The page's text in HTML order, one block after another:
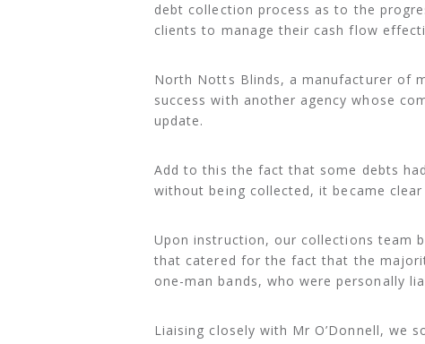
debt collection process as to the
clients to manage their cash flow
North Notts Blinds, a manufacturer of
success with another agency whose
update.
Add to this the fact that some debts
without being collected, it became
Upon instruction, our collections team
that catered for the fact that the
one-man bands, who were personally
Liaising closely with Mr O’Donnell, we